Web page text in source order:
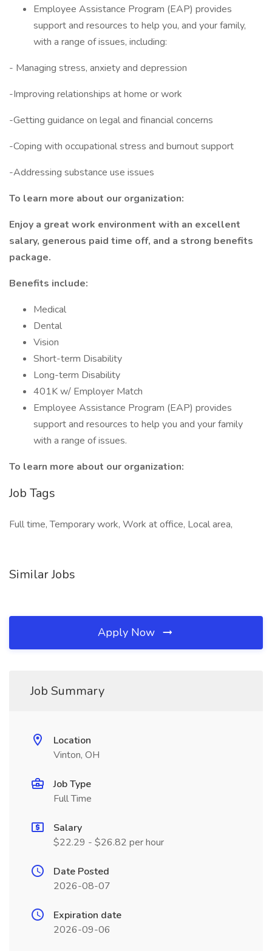
Employee Assistance Program (EAP) provides
support and resources to help you, and your family,
with a range of issues, including:
- Managing stress, anxiety and depression
-Improving relationships at home or work
-Getting guidance on legal and financial concerns
-Coping with occupational stress and burnout support
-Addressing substance use issues
To learn more about our organization:
Enjoy a great work environment with an excellent
salary, generous paid time off, and a strong benefits
package.
Benefits include:
Medical
Dental
Vision
Short-term Disability
Long-term Disability
401K w/ Employer Match
Employee Assistance Program (EAP) provides
support and resources to help you and your family
with a range of issues.
To learn more about our organization:
Job Tags
Full time, Temporary work, Work at office, Local area,
Similar Jobs
Apply Now
Job Summary
Location
Vinton, OH
Job Type
Full Time
Salary
$22.29 - $26.82 per hour
Date Posted
2026-08-07
Expiration date
2026-09-06